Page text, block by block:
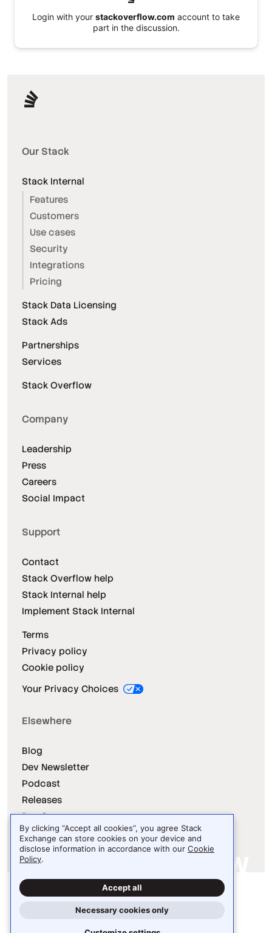
Login with your stackoverflow.com account to take
part in the discussion.
Our Stack
Stack Internal
Features
Customers
Use cases
Security
Integrations
Pricing
Stack Data Licensing
Stack Ads
Partnerships
Services
Stack Overflow
Company
Leadership
Press
Careers
Social Impact
Support
Contact
Stack Overflow help
Stack Internal help
Implement Stack Internal
Terms
Privacy policy
Cookie policy
Your Privacy Choices
Elsewhere
Blog
Dev Newsletter
Podcast
Releases
Dev Survey
Site design / logo © 2026 Stack Exchange Inc.
Light Dark Auto
By clicking “Accept all cookies”, you agree Stack
Exchange can store cookies on your device and
disclose information in accordance with our Cookie
Policy.
Accept all
Necessary cookies only